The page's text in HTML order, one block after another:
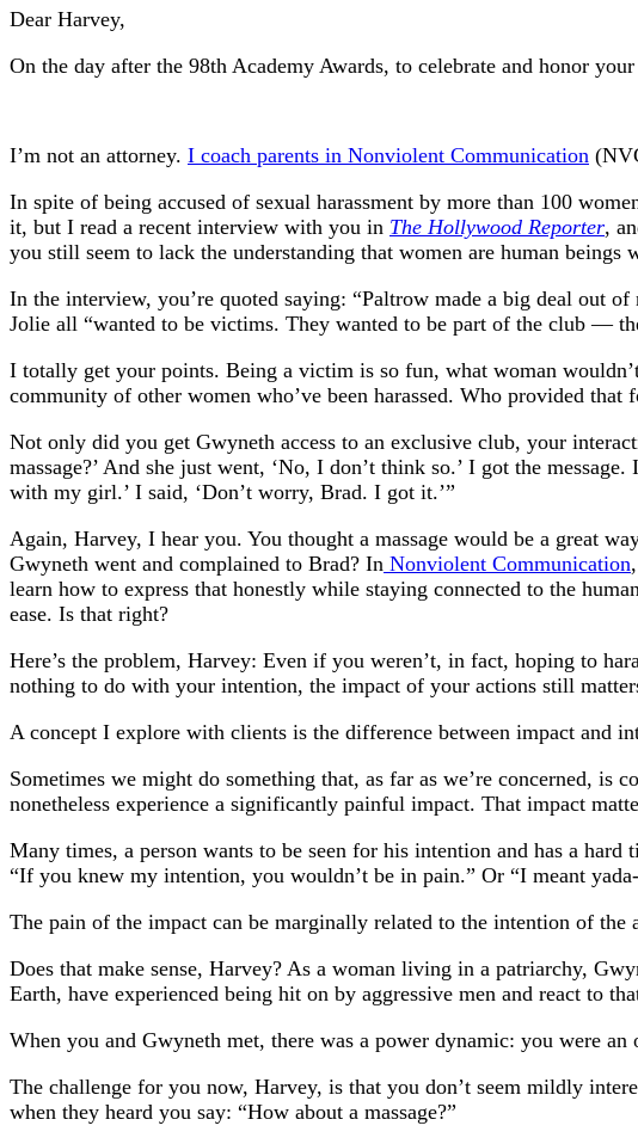
Dear Harvey,
On the day after the 98th Academy Awards, to celebrate and honor
I’m not an attorney. I coach parents in Nonviolent Communication
In spite of being accused of sexual harassment by more than 100
it, but I read a recent interview with you in The Hollywood Reporter,
you still seem to lack the understanding that women are human
In the interview, you’re quoted saying: “Paltrow made a big deal out
Jolie all “wanted to be victims. They wanted to be part of the club —
I totally get your points. Being a victim is so fun, what woman
community of other women who’ve been harassed. Who provided that
Not only did you get Gwyneth access to an exclusive club, your
massage?’ And she just went, ‘No, I don’t think so.’ I got the
with my girl.’ I said, ‘Don’t worry, Brad. I got it.’”
Again, Harvey, I hear you. You thought a massage would be a great
Gwyneth went and complained to Brad? In Nonviolent Communication
learn how to express that honestly while staying connected to the
ease. Is that right?
Here’s the problem, Harvey: Even if you weren’t, in fact, hoping to
nothing to do with your intention, the impact of your actions still
A concept I explore with clients is the difference between impact and
Sometimes we might do something that, as far as we’re concerned, is
nonetheless experience a significantly painful impact. That impact
Many times, a person wants to be seen for his intention and has a
“If you knew my intention, you wouldn’t be in pain.” Or “I meant
The pain of the impact can be marginally related to the intention of the
Does that make sense, Harvey? As a woman living in a patriarchy,
Earth, have experienced being hit on by aggressive men and react to
When you and Gwyneth met, there was a power dynamic: you were
The challenge for you now, Harvey, is that you don’t seem mildly
when they heard you say: “How about a massage?”